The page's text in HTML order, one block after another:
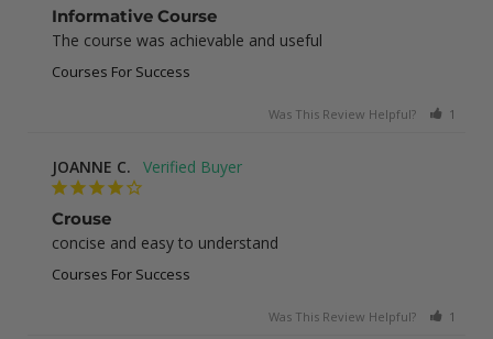
Informative Course
The course was achievable and useful
Courses For Success
Was This Review Helpful? 1
JOANNE C.
Crouse
concise and easy to understand
Courses For Success
Was This Review Helpful? 1